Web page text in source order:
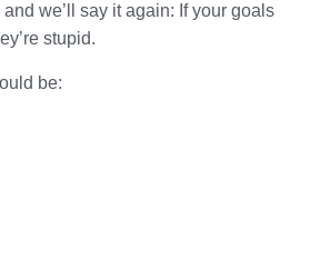
we’ll say it again: If your goals
stupid.
be: